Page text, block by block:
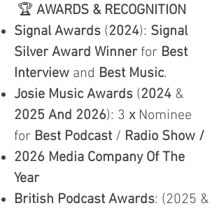
🏆 AWARDS & RECOGNITION
Signal Awards (2024): Signal
Silver Award Winnerfor Best
Interview and Best Music.
Josie Music Awards (2024 &
2025 And 2026): 3 xNominee
for Best Podcast / Radio Show /
2026 Media Company Of The
Year
British Podcast Awards: (2025 &